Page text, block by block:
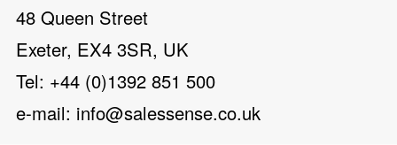
48 Queen Street
Exeter, EX4 3SR, UK
Tel: +44 (0)1392 851 500
e-mail: info@salessense.co.uk